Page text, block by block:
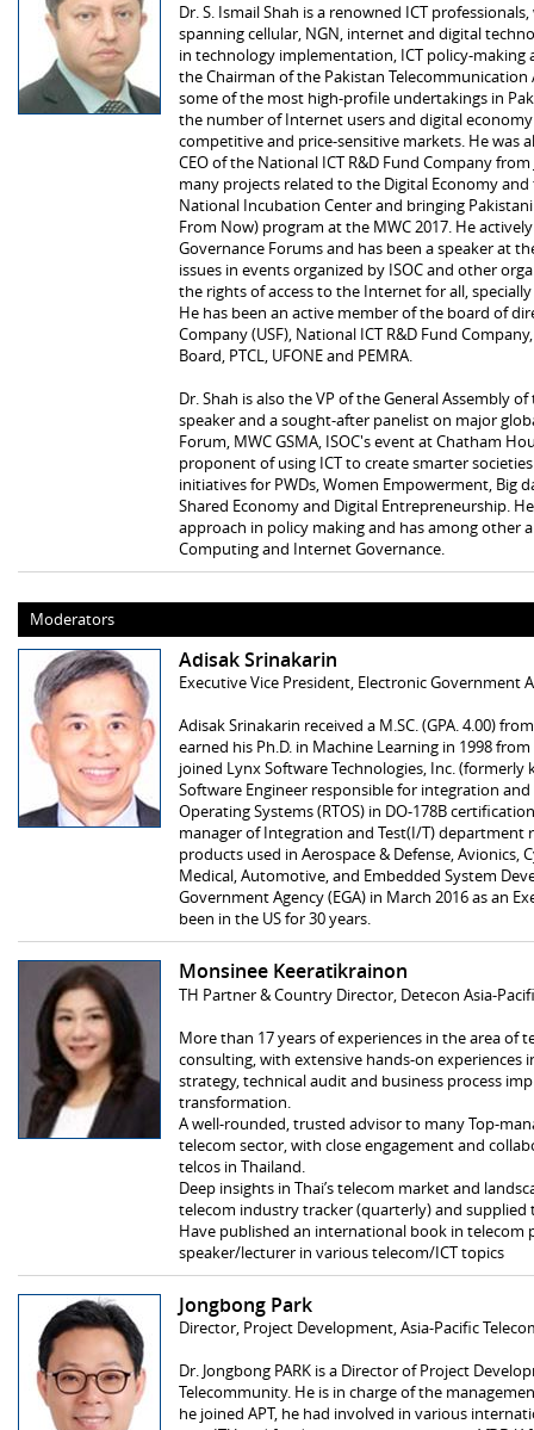
Dr. S. Ismail Shah is a renowned ICT
spanning cellular, NGN, internet and digital
in technology implementation, ICT policy-making
the Chairman of the Pakistan Telecommunication
some of the most high-profile undertakings in
the number of Internet users and digital
competitive and price-sensitive markets. He was
CEO of the National ICT R&D Fund Company
many projects related to the Digital Economy
National Incubation Center and bringing
From Now) program at the MWC 2017. He
Governance Forums and has been a speaker at
issues in events organized by ISOC and other
the rights of access to the Internet for all,
He has been an active member of the board of
Company (USF), National ICT R&D Fund
Board, PTCL, UFONE and PEMRA.
Dr. Shah is also the VP of the General Assembly
speaker and a sought-after panelist on major
Forum, MWC GSMA, ISOC's event at Chatham
proponent of using ICT to create smarter
initiatives for PWDs, Women Empowerment, Big
Shared Economy and Digital Entrepreneurship.
approach in policy making and has among other
Computing and Internet Governance.
Moderators
Adisak Srinakarin
Executive Vice President, Electronic Government
Adisak Srinakarin received a M.SC. (GPA. 4.00)
earned his Ph.D. in Machine Learning in 1998
joined Lynx Software Technologies, Inc. (formerly
Software Engineer responsible for integration
Operating Systems (RTOS) in DO-178B
manager of Integration and Test(I/T) department
products used in Aerospace & Defense, Avionics,
Medical, Automotive, and Embedded System
Government Agency (EGA) in March 2016 as an
been in the US for 30 years.
Monsinee Keeratikrainon
TH Partner & Country Director, Detecon Asia-
More than 17 years of experiences in the area of
consulting, with extensive hands-on
strategy, technical audit and business process
transformation.
A well-rounded, trusted advisor to many Top-
telecom sector, with close engagement and
telcos in Thailand.
Deep insights in Thai’s telecom market and
telecom industry tracker (quarterly) and
Have published an international book in telecom
speaker/lecturer in various telecom/ICT topics
Jongbong Park
Director, Project Development, Asia‐Pacific
Dr. Jongbong PARK is a Director of Project
Telecommunity. He is in charge of the
he joined APT, he had involved in various